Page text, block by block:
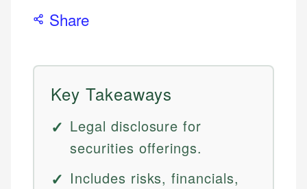
Share
Key Takeaways
Legal disclosure for
securities offerings.
Includes risks, financials,